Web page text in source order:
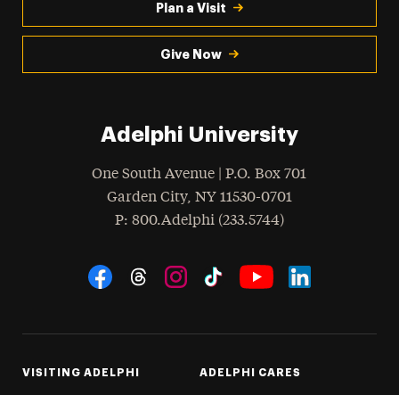
Plan a Visit
Give Now
Adelphi University
One South Avenue | P.O. Box 701
Garden City, NY 11530-0701
Phone
: 800.Adelphi (233.5744)
Social Navigation
VISITING ADELPHI ADELPHI CARES